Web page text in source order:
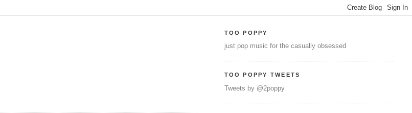
TOO POPPY
just pop music for the casually obsessed
TOO POPPY TWEETS
Tweets by @2poppy